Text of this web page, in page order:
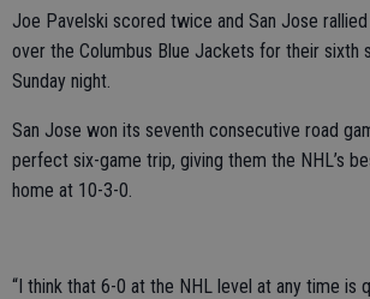
Joe Pavelski scored twice and San Jose
over the Columbus Blue Jackets for their sixth
Sunday night.
San Jose won its seventh consecutive road
perfect six-game trip, giving them the NHL’s
home at 10-3-0.
“I think that 6-0 at the NHL level at any time is